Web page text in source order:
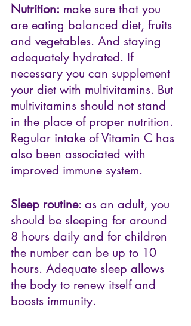
Nutrition: make sure that you
are eating balanced diet, fruits
and vegetables. And staying
adequately hydrated. If
necessary you can supplement
your diet with multivitamins. But
multivitamins should not stand
in the place of proper nutrition.
Regular intake of Vitamin C has
also been associated with
improved immune system.
Sleep routine: as an adult, you
should be sleeping for around
8 hours daily and for children
the number can be up to 10
hours. Adequate sleep allows
the body to renew itself and
boosts immunity.